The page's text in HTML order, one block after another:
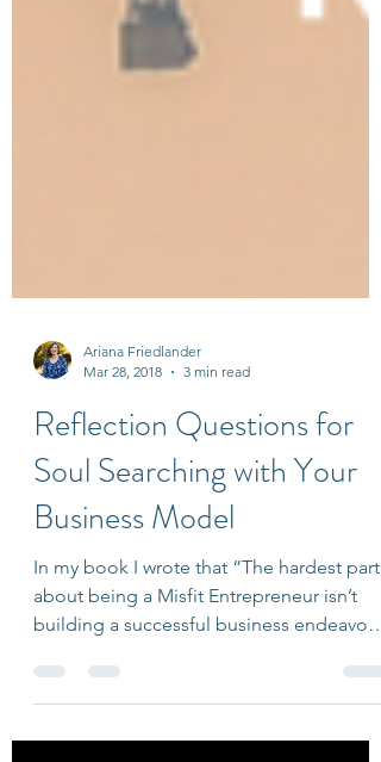
Mar 28, 2018
3 min read
Reflection Questions for
Soul Searching with Your
Business Model
In my book I wrote that “The hardest part
about being a Misfit Entrepreneur isn’t
building a successful business endeavor;
it’s doing so...